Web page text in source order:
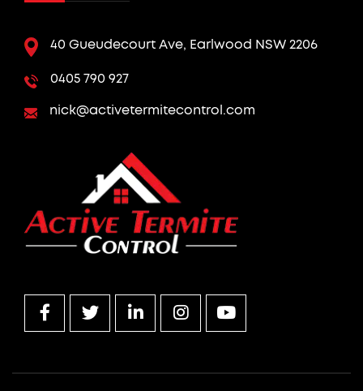
40 Gueudecourt Ave, Earlwood NSW 2206
0405 790 927
nick@activetermitecontrol.com